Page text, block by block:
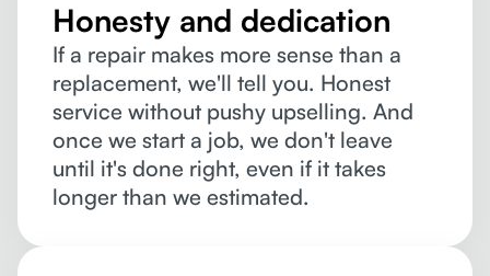
Honesty and dedication
If a repair makes more sense than a
replacement, we'll tell you. Honest
service without pushy upselling. And
once we start a job, we don't leave
until it's done right, even if it takes
longer than we estimated.